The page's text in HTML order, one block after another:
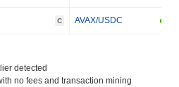
C AVAX/USDC
detected
no fees and transaction mining